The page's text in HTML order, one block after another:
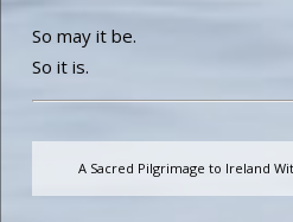
So may it be.
So it is.
A Sacred Pilgrimage to Ireland